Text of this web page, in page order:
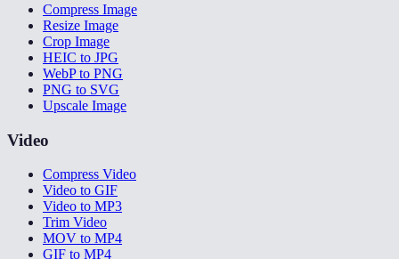
Compress Image
Resize Image
Crop Image
HEIC to JPG
WebP to PNG
PNG to SVG
Upscale Image
Video
Compress Video
Video to GIF
Video to MP3
Trim Video
MOV to MP4
GIF to MP4